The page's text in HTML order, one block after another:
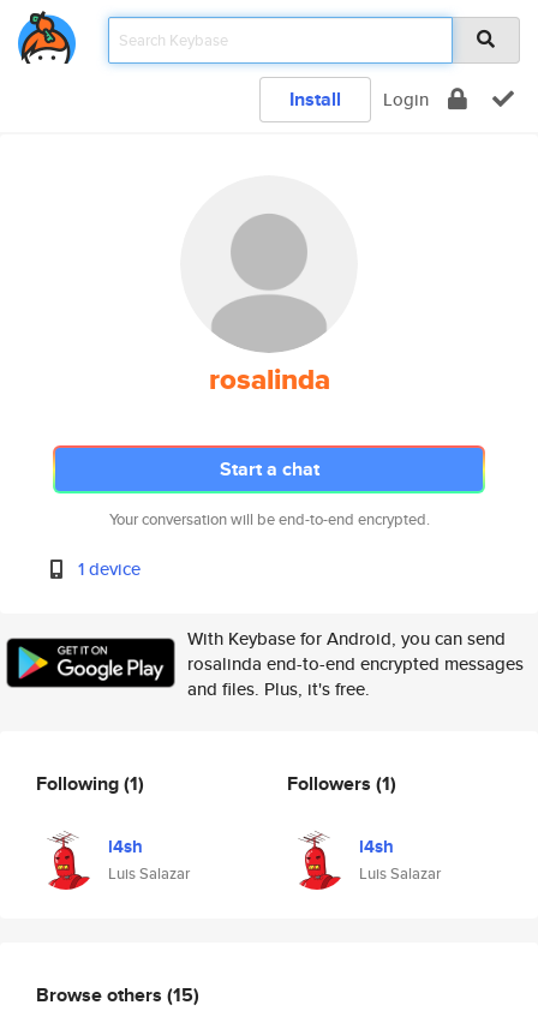
Install Login
rosalinda
Start a chat
Your conversation will be end-to-end encrypted.
1 device
With Keybase for Android, you can send
rosalinda end-to-end encrypted messages
and files. Plus, it's free.
Following(1)
l4sh
Luis Salazar
Followers (1)
l4sh
Luis Salazar
Browse others (15)